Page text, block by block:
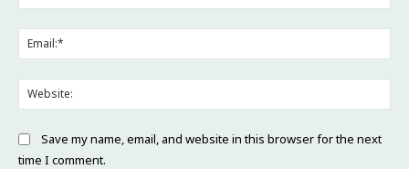
Save my name, email, and website in this browser for the next
time I comment.